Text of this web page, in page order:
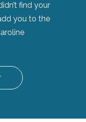
find your
you to the